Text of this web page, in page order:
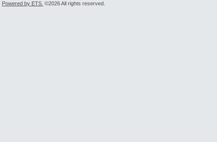
Powered by ETS. ©2026 All rights reserved.